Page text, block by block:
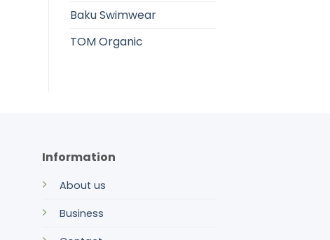
Baku Swimwear
TOM Organic
Information
About us
Business